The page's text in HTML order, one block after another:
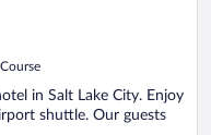
in Salt Lake City. Enjoy
shuttle. Our guests